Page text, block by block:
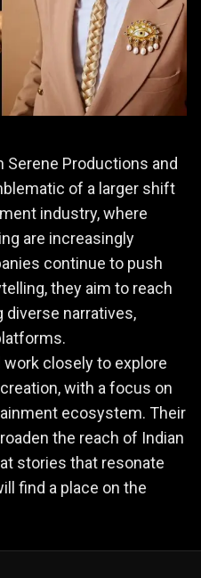
Productions and
of a larger shift
industry, where
are increasingly
continue to push
they aim to reach
diverse narratives,
closely to explore
with a focus on
ecosystem. Their
the reach of Indian
stories that resonate
find a place on the